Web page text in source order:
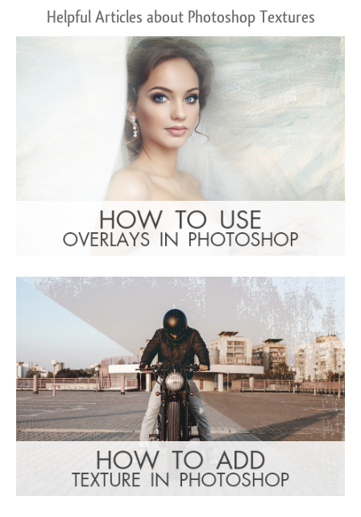
Helpful Articles about Photoshop Textures